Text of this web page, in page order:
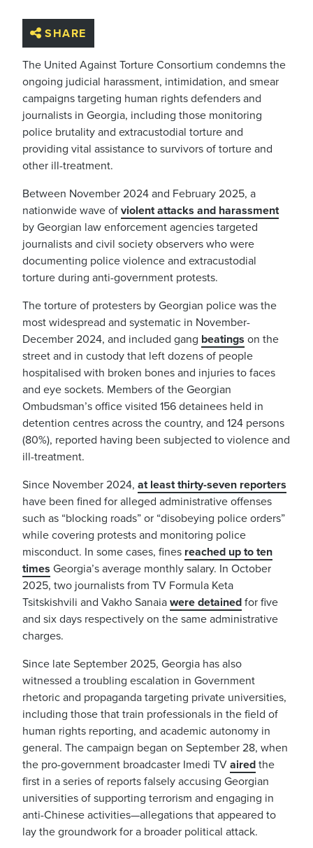
SHARE
The United Against Torture Consortium condemns the
ongoing judicial harassment, intimidation, and smear
campaigns targeting human rights defenders and
journalists in Georgia, including those monitoring
police brutality and extracustodial torture and
providing vital assistance to survivors of torture and
other ill-treatment.
Between November 2024 and February 2025, a
nationwide wave of violent attacks and harassment
by Georgian law enforcement agencies targeted
journalists and civil society observers who were
documenting police violence and extracustodial
torture during anti-government protests.
The torture of protesters by Georgian police was the
most widespread and systematic in November-
December 2024, and included gang beatings on the
street and in custody that left dozens of people
hospitalised with broken bones and injuries to faces
and eye sockets. Members of the Georgian
Ombudsman’s office visited 156 detainees held in
detention centres across the country, and 124 persons
(80%), reported having been subjected to violence and
ill-treatment.
Since November 2024, at least thirty-seven reporters
have been fined for alleged administrative offenses
such as “blocking roads” or “disobeying police orders”
while covering protests and monitoring police
misconduct. In some cases, fines reached up to ten
times Georgia’s average monthly salary. In October
2025, two journalists from TV Formula Keta
Tsitskishvili and Vakho Sanaia were detained for five
and six days respectively on the same administrative
charges.
Since late September 2025, Georgia has also
witnessed a troubling escalation in Government
rhetoric and propaganda targeting private universities,
including those that train professionals in the field of
human rights reporting, and academic autonomy in
general. The campaign began on September 28, when
the pro-government broadcaster Imedi TV aired the
first in a series of reports falsely accusing Georgian
universities of supporting terrorism and engaging in
anti-Chinese activities—allegations that appeared to
lay the groundwork for a broader political attack.